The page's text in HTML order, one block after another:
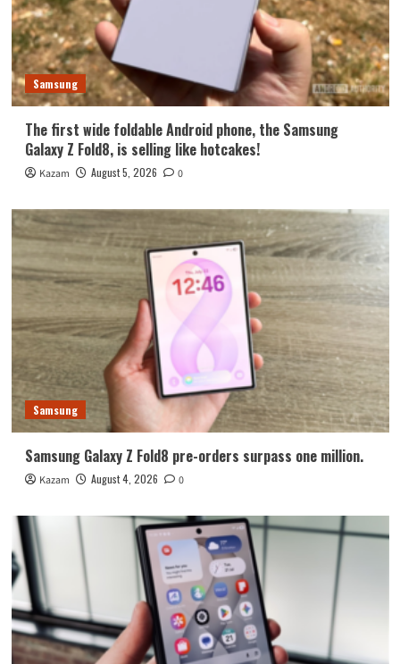
Samsung
The first wide foldable Android phone, the Samsung
Galaxy Z Fold8, is selling like hotcakes!
Kazam August 5, 2026 0
Samsung
Samsung Galaxy Z Fold8 pre-orders surpass one million.
Kazam August 4, 2026 0